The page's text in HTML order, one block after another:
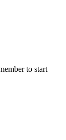
to start